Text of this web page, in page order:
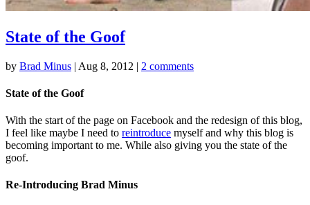
State of the Goof
by Brad Minus | Aug 8, 2012 | 2 comments
State of the Goof
With the start of the page on Facebook and the redesign of this blog,
I feel like maybe I need to reintroduce myself and why this blog is
becoming important to me. While also giving you the state of the
goof.
Re-Introducing Brad Minus